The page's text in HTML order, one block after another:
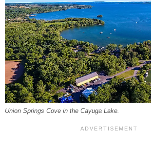
Union Springs Cove in the Cayuga Lake.